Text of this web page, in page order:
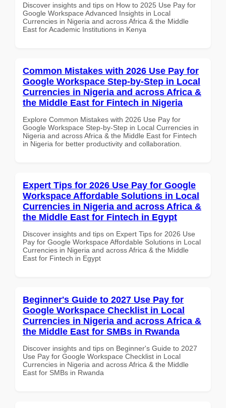
Discover insights and tips on How to 2025 Use Pay for
Google Workspace Advanced Insights in Local
Currencies in Nigeria and across Africa & the Middle
East for Academic Institutions in Kenya
Common Mistakes with 2026 Use Pay for
Google Workspace Step-by-Step in Local
Currencies in Nigeria and across Africa &
the Middle East for Fintech in Nigeria
Explore Common Mistakes with 2026 Use Pay for
Google Workspace Step-by-Step in Local Currencies in
Nigeria and across Africa & the Middle East for Fintech
in Nigeria for better productivity and collaboration.
Expert Tips for 2026 Use Pay for Google
Workspace Affordable Solutions in Local
Currencies in Nigeria and across Africa &
the Middle East for Fintech in Egypt
Discover insights and tips on Expert Tips for 2026 Use
Pay for Google Workspace Affordable Solutions in Local
Currencies in Nigeria and across Africa & the Middle
East for Fintech in Egypt
Beginner's Guide to 2027 Use Pay for
Google Workspace Checklist in Local
Currencies in Nigeria and across Africa &
the Middle East for SMBs in Rwanda
Discover insights and tips on Beginner's Guide to 2027
Use Pay for Google Workspace Checklist in Local
Currencies in Nigeria and across Africa & the Middle
East for SMBs in Rwanda